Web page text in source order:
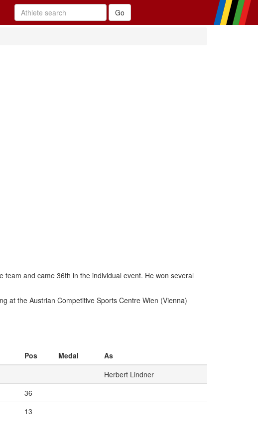
and came 36th in the individual event. He won several
at the Austrian Competitive Sports Centre Wien (Vienna)
Pos Medal
As
Herbert Lindner
36
13